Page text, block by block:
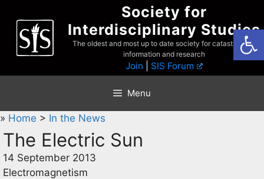
content
Society for
Interdisciplinary Studies
The oldest and most up to date society for catastrophist
information and research
Join SIS Forum
Menu
» Home > In the News
The Electric Sun
14 September 2013
Electromagnetism